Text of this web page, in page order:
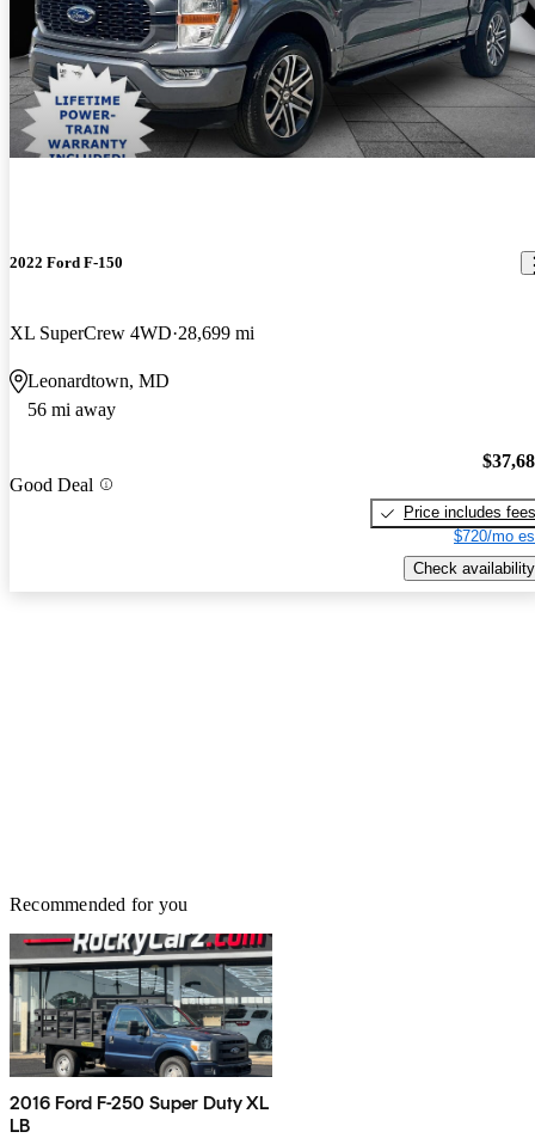
2022 Ford F-150
XL SuperCrew 4WD 28,699 mi
Leonardtown, MD
56 mi away
Good Deal
Price includes fees
$720/mo
Check availability
Recommended for you
2016 Ford F-250 Super Duty XL
LB